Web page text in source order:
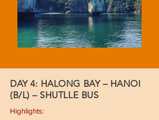
DAY 4: HALONG BAY – HANOI
(B/L) – SHUTLLE BUS
Highlights: